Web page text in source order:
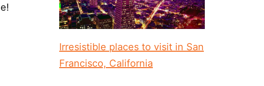
Irresistible places to visit in San
Francisco, California